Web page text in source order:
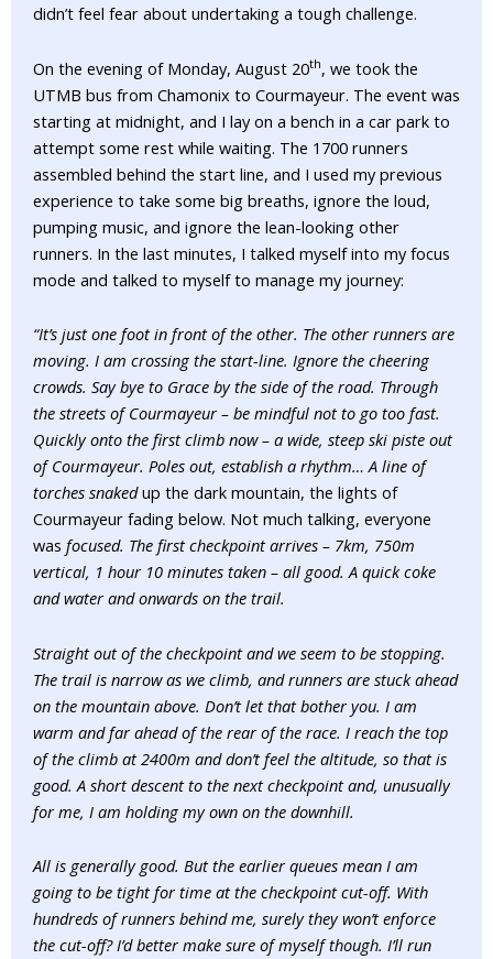
didn’t feel fear about undertaking a tough challenge.
On the evening of Monday, August 20th, we took the
UTMB bus from Chamonix to Courmayeur. The event was
starting at midnight, and I lay on a bench in a car park to
attempt some rest while waiting. The 1700 runners
assembled behind the start line, and I used my previous
experience to take some big breaths, ignore the loud,
pumping music, and ignore the lean-looking other
runners. In the last minutes, I talked myself into my focus
mode and talked to myself to manage my journey:
“It’s just one foot in front of the other. The other runners are
moving. I am crossing the start-line. Ignore the cheering
crowds. Say bye to Grace by the side of the road. Through
the streets of Courmayeur – be mindful not to go too fast.
Quickly onto the first climb now – a wide, steep ski piste out
of Courmayeur. Poles out, establish a rhythm… A line of
torches snakedup the dark mountain, the lights of
Courmayeur fading below. Not much talking, everyone
was focused. The first checkpoint arrives – 7km, 750m
vertical, 1 hour 10 minutes taken – all good. A quick coke
and water and onwards on the trail.
Straight out of the checkpoint and we seem to be stopping.
The trail is narrow as we climb, and runners are stuck ahead
on the mountain above. Don’t let that bother you. I am
warm and far ahead of the rear of the race. I reach the top
of the climb at 2400m and don’t feel the altitude, so that is
good. A short descent to the next checkpoint and, unusually
for me, I am holding my own on the downhill.
All is generally good. But the earlier queues mean I am
going to be tight for time at the checkpoint cut-off. With
hundreds of runners behind me, surely they won’t enforce
the cut-off? I’d better make sure of myself though. I’ll run